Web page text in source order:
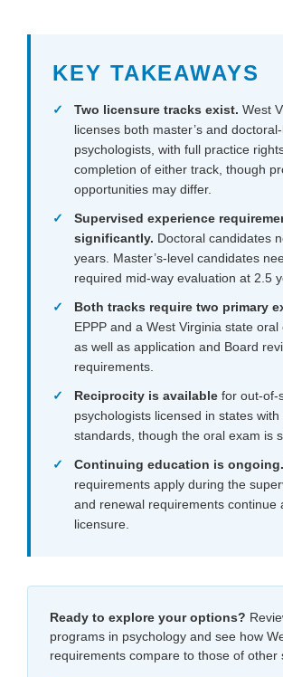
KEY TAKEAWAYS
Two licensure tracks exist. West
licenses both master’s and
psychologists, with full practice
completion of either track, though
opportunities may differ.
Supervised experience
significantly. Doctoral candidates
years. Master’s-level candidates
required mid-way evaluation at 2.5
Both tracks require two primary
EPPP and a West Virginia state oral
as well as application and Board
requirements.
Reciprocity is available for out-of-
psychologists licensed in states
standards, though the oral exam is
Continuing education is ongoing.
requirements apply during the
and renewal requirements continue
licensure.
Ready to explore your options?
programs in psychology and see how
requirements compare to those of other